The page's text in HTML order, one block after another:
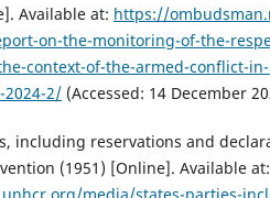
Available at: https://
on-the-monitoring-of-the-
context-of-the-armed-conflict-
2024-2/ (Accessed: 14 December
including reservations and
(1951) [Online]. Available at: